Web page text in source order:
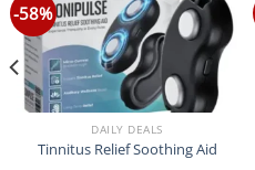
-58%
DAILY DEALS
Tinnitus Relief Soothing Aid